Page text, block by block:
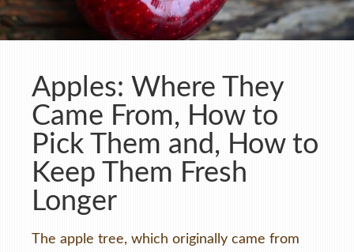
Apples: Where They
Came From, How to
Pick Them and, How to
Keep Them Fresh
Longer
The apple tree, which originally came from